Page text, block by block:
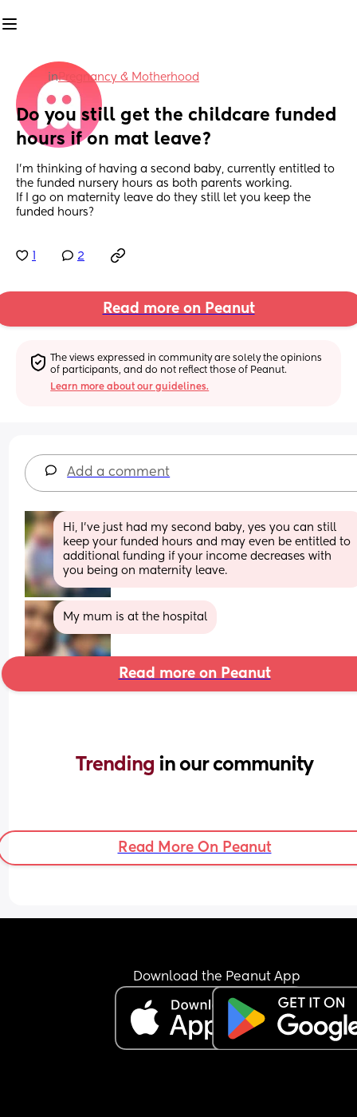
inPregnancy & Motherhood
Do you still get the childcare funded
hours if on mat leave?
I’m thinking of having a second baby, currently entitled to
the funded nursery hours as both parents working.
If I go on maternity leave do they still let you keep the
funded hours?
2
Read more on Peanut
The views expressed in community are solely the opinions
of participants, and do not reflect those of Peanut.
Learn more about our guidelines.
Add a comment
Hi, I’ve just had my second baby, yes you can still
keep your funded hours and may even be entitled to
additional funding if your income decreases with
you being on maternity leave.
My mum is at the hospital
Read more on Peanut
Trending in our community
Read More On Peanut
Download the Peanut App